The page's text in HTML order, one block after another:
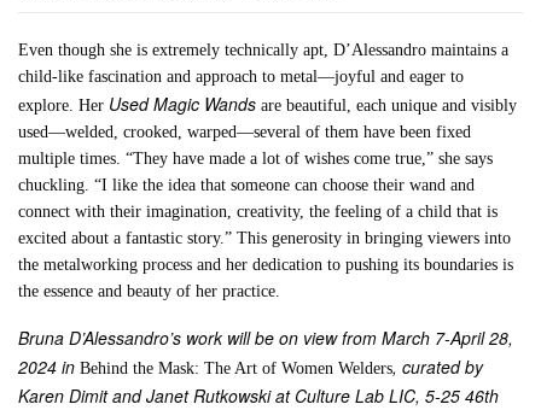
Even though she is extremely technically apt, D’Alessandro maintains a
child-like fascination and approach to metal—joyful and eager to
explore. Her Used Magic Wands are beautiful, each unique and visibly
used—welded, crooked, warped—several of them have been fixed
multiple times. “They have made a lot of wishes come true,” she says
chuckling. “I like the idea that someone can choose their wand and
connect with their imagination, creativity, the feeling of a child that is
excited about a fantastic story.” This generosity in bringing viewers into
the metalworking process and her dedication to pushing its boundaries is
the essence and beauty of her practice.
Bruna D’Alessandro’s work will be on view from March 7-April 28,
2024 inBehind the Mask: The Art of Women Welders, curated by
Karen Dimit and Janet Rutkowski at Culture Lab LIC, 5-25 46th